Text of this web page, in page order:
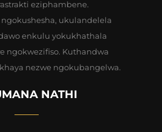
eziphambene.
ukulandelela
enkulu yokukhathala
ngokwezifiso. Kuthandwa
nezwe ngokubangelwa.
NATHI